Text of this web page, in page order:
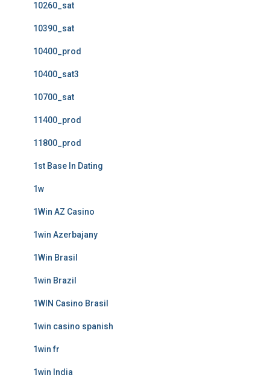
10260_sat
10390_sat
10400_prod
10400_sat3
10700_sat
11400_prod
11800_prod
1st Base In Dating
1w
1Win AZ Casino
1win Azerbajany
1Win Brasil
1win Brazil
1WIN Casino Brasil
1win casino spanish
1win fr
1win India